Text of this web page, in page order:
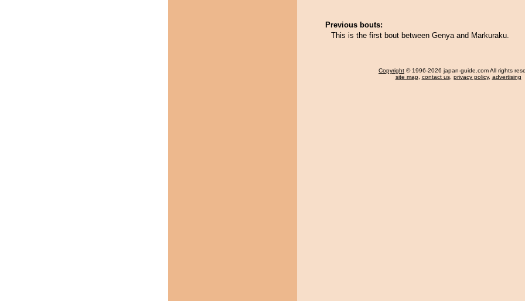
Previous bouts:
This is the first bout between Genya and Markuraku.
Copyright © 1996-2026 japan-guide.com All rights
site map, contact us, privacy policy, advertising